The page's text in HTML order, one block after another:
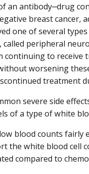
an antibody‒drug
breast cancer,
one of several
called peripheral
to receive
worsening
treatment
severe side
of a type of white
blood counts
the white blood cell
compared to